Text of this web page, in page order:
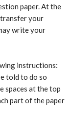
paper. At the
your
write your
instructions:
told to do so
spaces at the top
part of the paper